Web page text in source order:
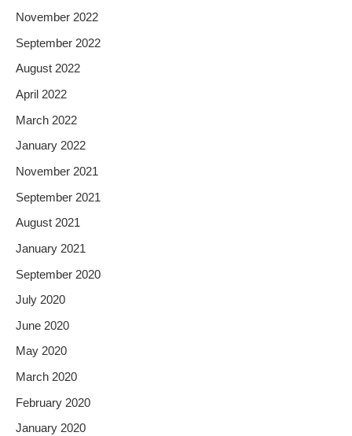
November 2022
September 2022
August 2022
April 2022
March 2022
January 2022
November 2021
September 2021
August 2021
January 2021
September 2020
July 2020
June 2020
May 2020
March 2020
February 2020
January 2020